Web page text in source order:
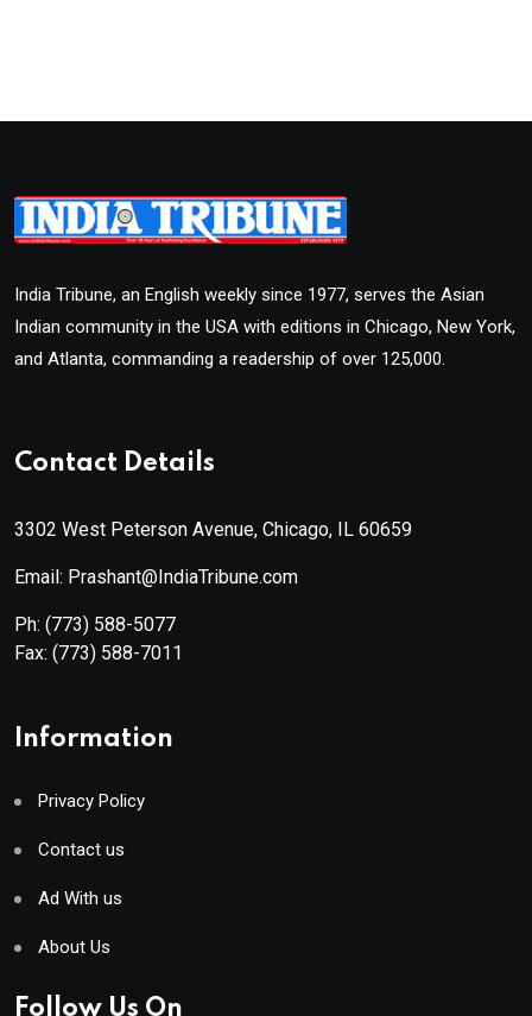
India Tribune, an English weekly since 1977, serves the Asian
Indian community in the USA with editions in Chicago, New York,
and Atlanta, commanding a readership of over 125,000.
Contact Details
3302 West Peterson Avenue, Chicago, IL 60659
Email: Prashant@IndiaTribune.com
Ph: (773) 588-5077
Fax: (773) 588-7011
Information
Privacy Policy
Contact us
Ad With us
About Us
Follow Us On